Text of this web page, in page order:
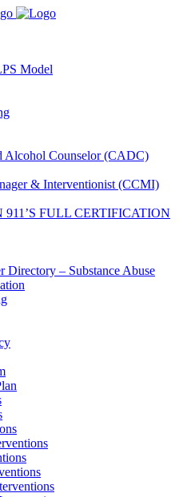
Model
Alcohol Counselor (CADC)
& Interventionist (CCMI)
FULL CERTIFICATION
Directory – Substance Abuse